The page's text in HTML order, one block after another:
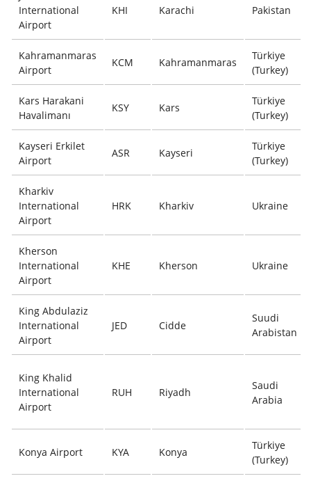
International
Airport
KHI Karachi Pakistan
Kahramanmaras
Airport
KCM Kahramanmaras
Türkiye
(Turkey)
Kars Harakani
Havalimanı
KSY Kars
Türkiye
(Turkey)
Kayseri Erkilet
Airport
ASR Kayseri
Türkiye
(Turkey)
Kharkiv
International
Airport
HRK Kharkiv Ukraine
Kherson
International
Airport
KHE Kherson Ukraine
King Abdulaziz
International
Airport
JED Cidde
Suudi
Arabistan
King Khalid
International
Airport
RUH Riyadh
Saudi
Arabia
Konya Airport KYA Konya
Türkiye
(Turkey)